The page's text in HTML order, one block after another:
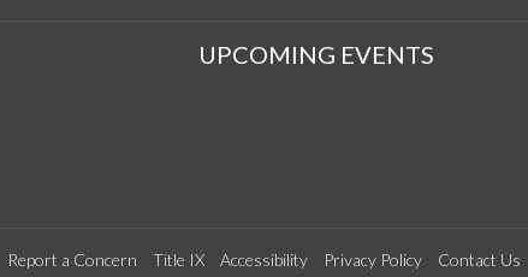
UPCOMING EVENTS
Report a Concern Title IX Accessibility Privacy Policy Contact Us